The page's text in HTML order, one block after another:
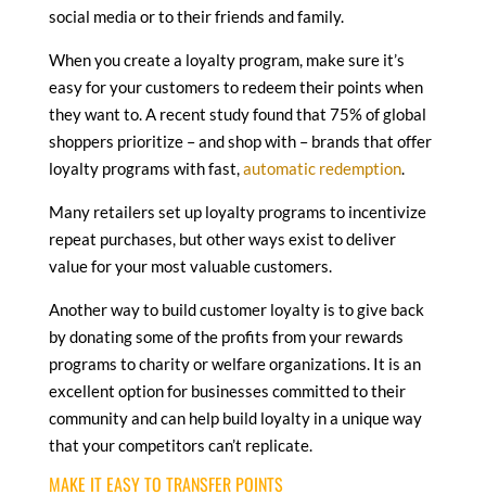
social media or to their friends and family.
When you create a loyalty program, make sure it’s
easy for your customers to redeem their points when
they want to. A recent study found that 75% of global
shoppers prioritize – and shop with – brands that offer
loyalty programs with fast,automatic redemption.
Many retailers set up loyalty programs to incentivize
repeat purchases, but other ways exist to deliver
value for your most valuable customers.
Another way to build customer loyalty is to give back
by donating some of the profits from your rewards
programs to charity or welfare organizations. It is an
excellent option for businesses committed to their
community and can help build loyalty in a unique way
that your competitors can’t replicate.
MAKE IT EASY TO TRANSFER POINTS